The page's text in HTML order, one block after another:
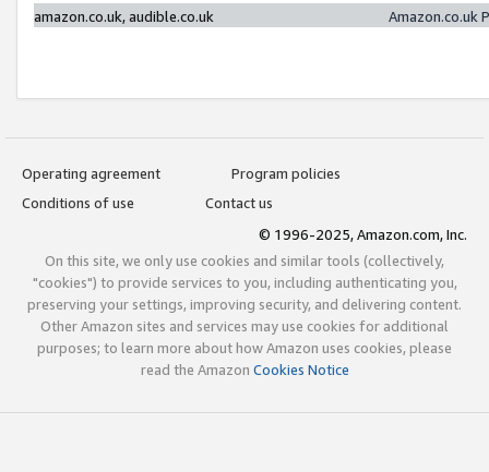
amazon.co.uk, audible.co.uk
Amazon.co.uk
Operating agreement
Program policies
Conditions of use
Contact us
© 1996-2025, Amazon.com, Inc.
On this site, we only use cookies and similar tools (collectively,
"cookies") to provide services to you, including authenticating you,
preserving your settings, improving security, and delivering content.
Other Amazon sites and services may use cookies for additional
purposes; to learn more about how Amazon uses cookies, please
read the Amazon Cookies Notice